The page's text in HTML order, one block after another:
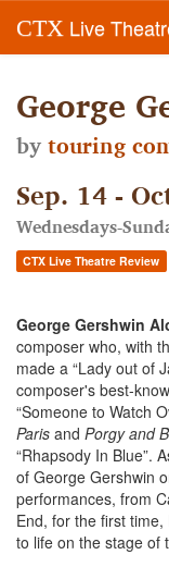
CTX Live
George
bytouring
Sep. 14 -
Wednesdays-
CTX Live Theatre Review
George Gershwin
composer who, with
made a “Lady out of
composer's best-
“Someone to Watch
Paris and Porgy and
“Rhapsody In Blue”.
of George Gershwin
performances, from
End, for the first
to life on the stage of